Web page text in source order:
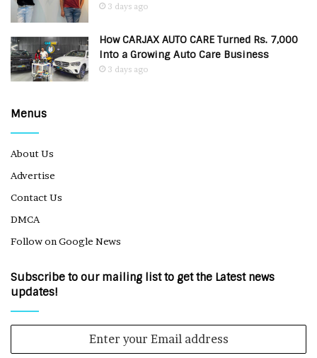
3 days ago
How CARJAX AUTO CARE Turned Rs. 7,000
Into a Growing Auto Care Business
3 days ago
Menus
About Us
Advertise
Contact Us
DMCA
Follow on Google News
Subscribe to our mailing list to get the Latest news
updates!